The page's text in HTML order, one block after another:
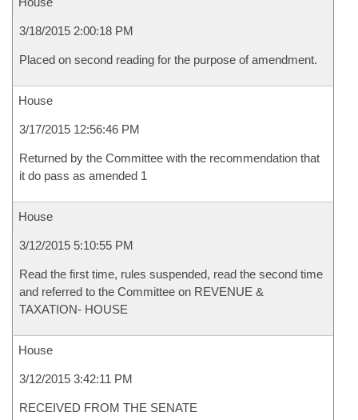
3/18/2015 2:00:18 PM
Placed on second reading for the purpose of amendment.
House
3/17/2015 12:56:46 PM
Returned by the Committee with the recommendation that
it do pass as amended 1
House
3/12/2015 5:10:55 PM
Read the first time, rules suspended, read the second time
and referred to the Committee on REVENUE &
TAXATION- HOUSE
House
3/12/2015 3:42:11 PM
RECEIVED FROM THE SENATE